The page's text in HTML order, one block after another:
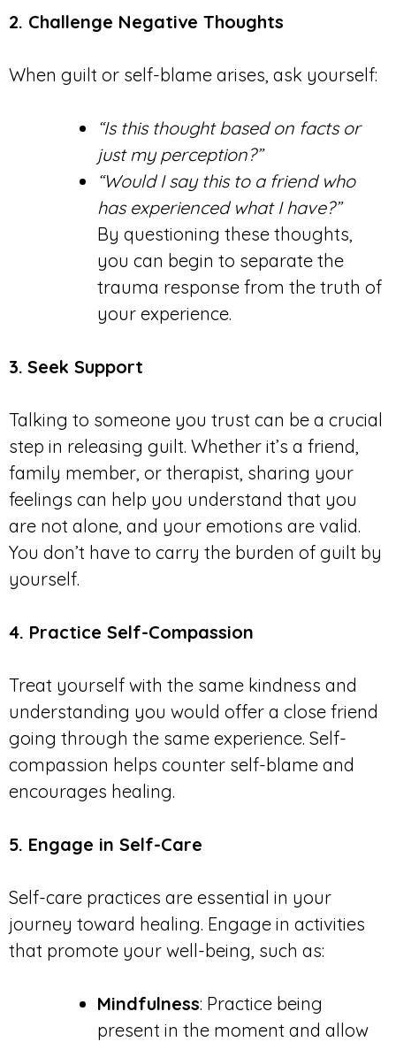
2. Challenge Negative Thoughts
When guilt or self-blame arises, ask yourself:
“Is this thought based on facts or
just my perception?”
“Would I say this to a friend who
has experienced what I have?”
By questioning these thoughts,
you can begin to separate the
trauma response from the truth of
your experience.
3. Seek Support
Talking to someone you trust can be a crucial
step in releasing guilt. Whether it’s a friend,
family member, or therapist, sharing your
feelings can help you understand that you
are not alone, and your emotions are valid.
You don’t have to carry the burden of guilt by
yourself.
4. Practice Self-Compassion
Treat yourself with the same kindness and
understanding you would offer a close friend
going through the same experience. Self-
compassion helps counter self-blame and
encourages healing.
5. Engage in Self-Care
Self-care practices are essential in your
journey toward healing. Engage in activities
that promote your well-being, such as:
Mindfulness: Practice being
present in the moment and allow